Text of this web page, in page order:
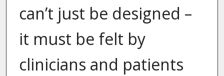
can’t just be designed –
it must be felt by
clinicians and patients